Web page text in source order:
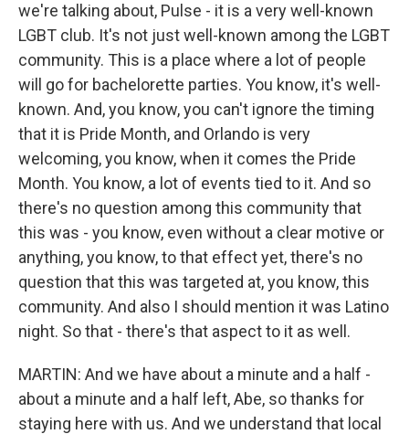
we're talking about, Pulse - it is a very well-known
LGBT club. It's not just well-known among the LGBT
community. This is a place where a lot of people
will go for bachelorette parties. You know, it's well-
known. And, you know, you can't ignore the timing
that it is Pride Month, and Orlando is very
welcoming, you know, when it comes the Pride
Month. You know, a lot of events tied to it. And so
there's no question among this community that
this was - you know, even without a clear motive or
anything, you know, to that effect yet, there's no
question that this was targeted at, you know, this
community. And also I should mention it was Latino
night. So that - there's that aspect to it as well.
MARTIN: And we have about a minute and a half -
about a minute and a half left, Abe, so thanks for
staying here with us. And we understand that local